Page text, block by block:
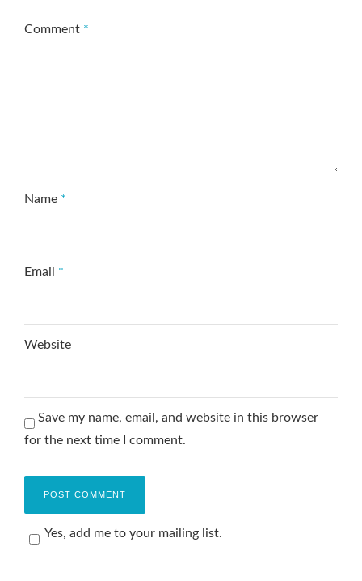
Comment *
Name *
Email *
Website
Save my name, email, and website in this browser
for the next time I comment.
Yes, add me to your mailing list.